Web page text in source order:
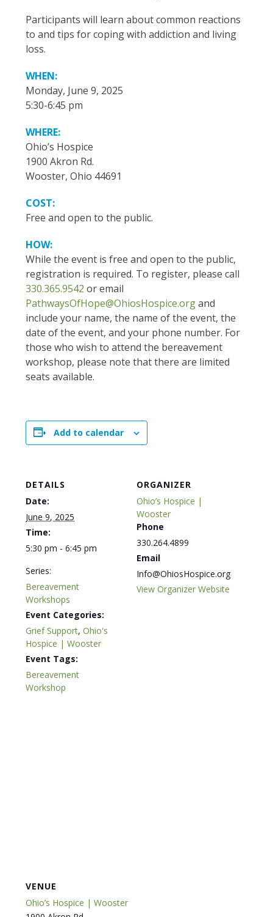
Participants will learn about common reactions
to and tips for coping with addiction and living
loss.
WHEN:
Monday, June 9, 2025
5:30-6:45 pm
WHERE:
Ohio’s Hospice
1900 Akron Rd.
Wooster, Ohio 44691
COST:
Free and open to the public.
HOW:
While the event is free and open to the public,
registration is required. To register, please call
330.365.9542 or email
PathwaysOfHope@OhiosHospice.organd
include your name, the name of the event, the
date of the event, and your phone number. For
those who wish to attend the bereavement
workshop, please note that there are limited
seats available.
Add to calendar
DETAILS
Date:
June 9, 2025
Time:
5:30 pm - 6:45 pm
Series:
Bereavement
Workshops
Event Categories:
Grief Support,Ohio's
Hospice | Wooster
Event Tags:
Bereavement
Workshop
ORGANIZER
Ohio’s Hospice |
Wooster
Phone
330.264.4899
Email
Info@OhiosHospice.org
View Organizer Website
VENUE
Ohio’s Hospice | Wooster